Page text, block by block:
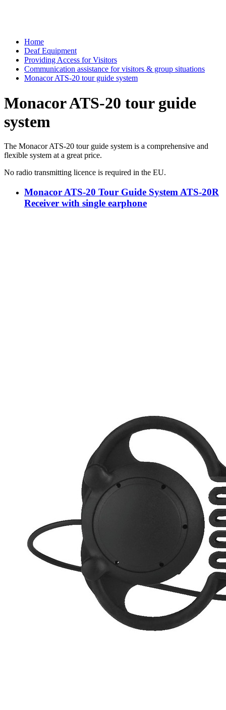
Home
Deaf Equipment
Providing Access for Visitors
Communication assistance for visitors & group situations
Monacor ATS-20 tour guide system
Monacor ATS-20 tour guide
system
The Monacor ATS-20 tour guide system is a comprehensive and
flexible system at a great price.
No radio transmitting licence is required in the EU.
Monacor ATS-20 Tour Guide System ATS-20R
Receiver with single earphone